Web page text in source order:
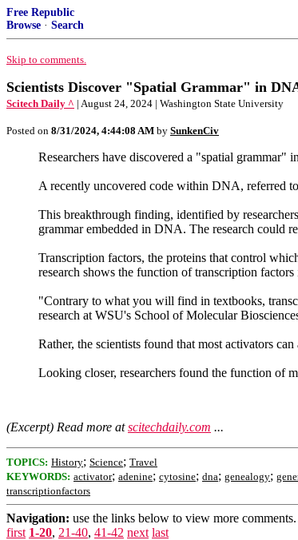
Free Republic
Browse · Search
Skip to comments.
Scientists Discover "Spatial Grammar" in
Scitech Daily ^ | August 24, 2024 | Washington State University
Posted on 8/31/2024, 4:44:08 AM by SunkenCiv
Researchers have discovered a "spatial
A recently uncovered code within DNA, referred
This breakthrough finding, identified by
grammar embedded in DNA. The research could
Transcription factors, the proteins that control
research shows the function of transcription
"Contrary to what you will find in textbooks,
research at WSU's School of Molecular
Rather, the scientists found that most activators
Looking closer, researchers found the function of
(Excerpt) Read more atscitechdaily.com ...
TOPICS: History; Science; Travel
KEYWORDS: activator; adenine; cytosine; dna; genealogy;
transcriptionfactors
Navigation: use the links below to view more comments.
first 1-20, 21-40, 41-42 next last